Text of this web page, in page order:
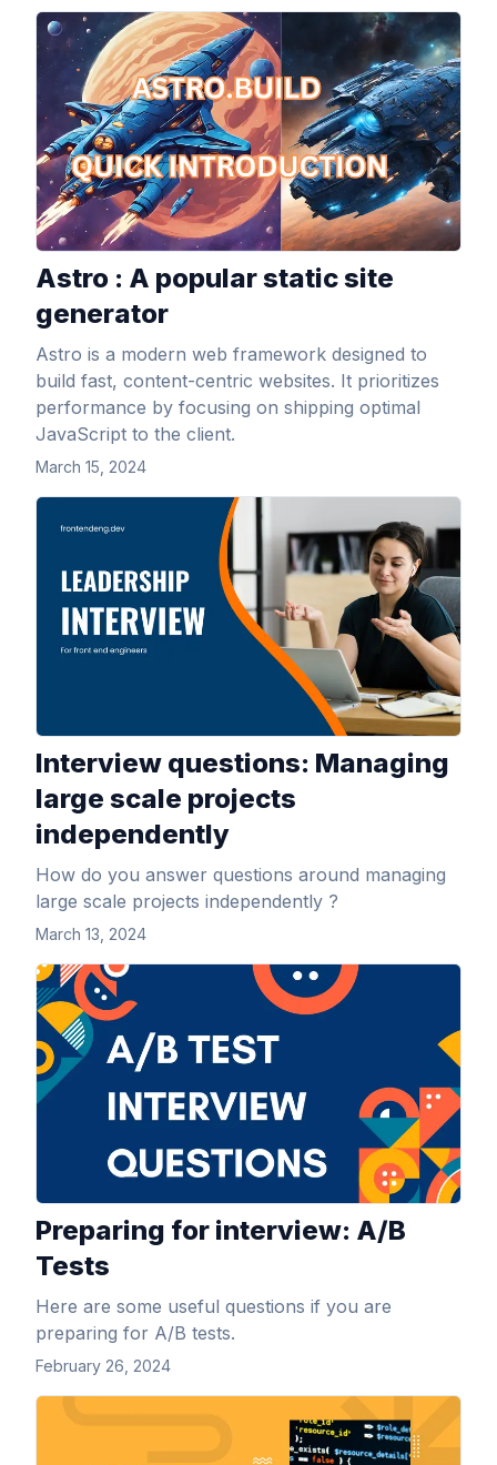
Astro : A popular static site
generator
Astro is a modern web framework designed to
build fast, content-centric websites. It prioritizes
performance by focusing on shipping optimal
JavaScript to the client.
March 15, 2024
View Article
Interview questions: Managing
large scale projects
independently
How do you answer questions around managing
large scale projects independently ?
March 13, 2024
Preparing for interview: A/B
Tests
Here are some useful questions if you are
preparing for A/B tests.
February 26, 2024
View Article